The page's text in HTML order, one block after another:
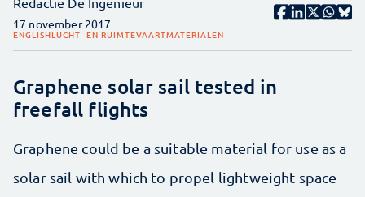
17 november 2017
ENGLISHLUCHT- EN RUIMTEVAARTMATERIALEN
Graphene solar sail tested in
freefall flights
Graphene could be a suitable material for use as a
solar sail with which to propel lightweight space